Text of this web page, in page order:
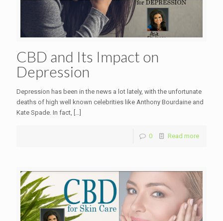
CBD and Its Impact on
Depression
Depression has been in the news a lot lately, with the unfortunate
deaths of high well known celebrities like Anthony Bourdaine and
Kate Spade. In fact, […]
0 Read more